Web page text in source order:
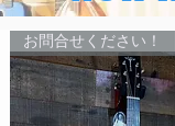
お問合せください！